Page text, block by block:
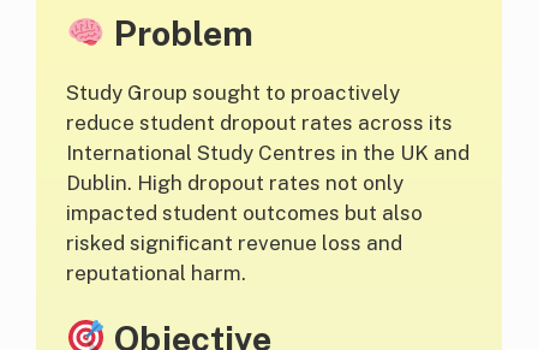
Problem
Study Group sought to proactively
reduce student dropout rates across its
International Study Centres in the UK and
Dublin. High dropout rates not only
impacted student outcomes but also
risked significant revenue loss and
reputational harm.
Objective